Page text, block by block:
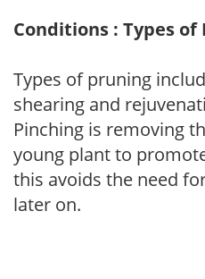
Conditions : Types of
Types of pruning
shearing and
Pinching is removing
young plant to
this avoids the need
later on.